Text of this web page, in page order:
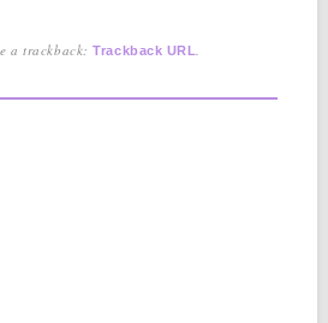
a trackback:Trackback URL.